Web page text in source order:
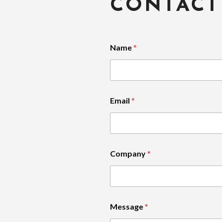
Name*
Email *
Company*
Message*